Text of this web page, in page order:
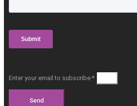
Enter your email to subscribe *
Send